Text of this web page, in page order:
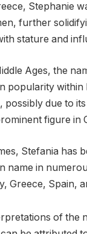
Stephanie
further
stature and
Ages, the
popularity within
possibly due to
figure in
Stefania has
name in
Greece, Spain,
of the